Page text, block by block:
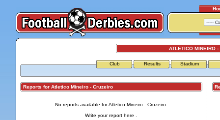
ATLETICO MINEIRO -
Club Results Stadium
Reports for Atletico Mineiro - Cruzeiro
No reports available for Atletico Mineiro - Cruzeiro.
Write your report here